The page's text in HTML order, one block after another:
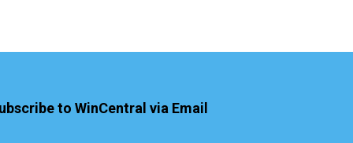
to WinCentral via Email